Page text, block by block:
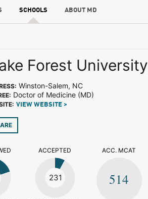
SCHOOLS ABOUT MD
Forest University
Winston-Salem, NC
Doctor of Medicine (MD)
VIEW WEBSITE >
ACCEPTED
231
ACC. MCAT
514